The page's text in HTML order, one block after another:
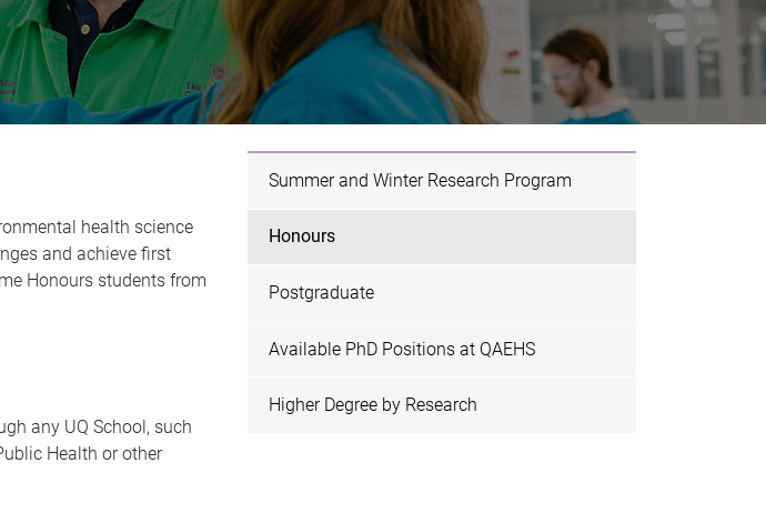
health science
and achieve first
Honours students from
any UQ School, such
Health or other
Summer and Winter Research Program
Honours
Postgraduate
Available PhD Positions at QAEHS
Higher Degree by Research